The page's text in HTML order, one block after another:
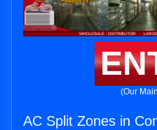
(Our
AC Split Zones in